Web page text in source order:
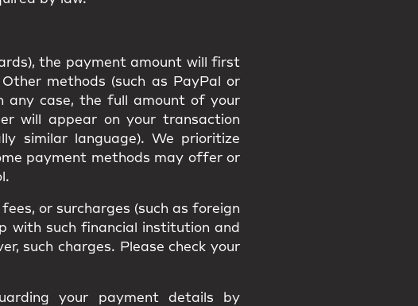
the payment amount will first
methods (such as PayPal or
any case, the full amount of your
will appear on your transaction
similar language). We prioritize
payment methods may offer or
or surcharges (such as foreign
with such financial institution and
such charges. Please check your
your payment details by